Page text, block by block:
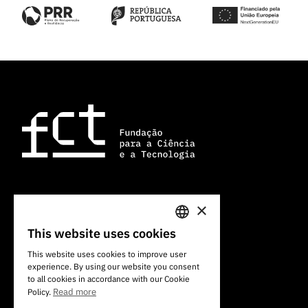
1700-066 Lisbon, Portugal
PORTUGUESE
ENGLISH
×
This website uses cookies
This website uses cookies to improve user
experience. By using our website you consent
to all cookies in accordance with our Cookie
Policy. Read more